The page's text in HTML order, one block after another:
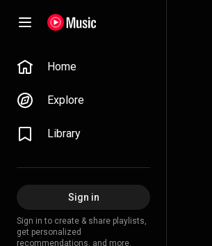
Home
Explore
Library
Sign in
Sign in to create & share playlists,
get personalized
recommendations, and more.